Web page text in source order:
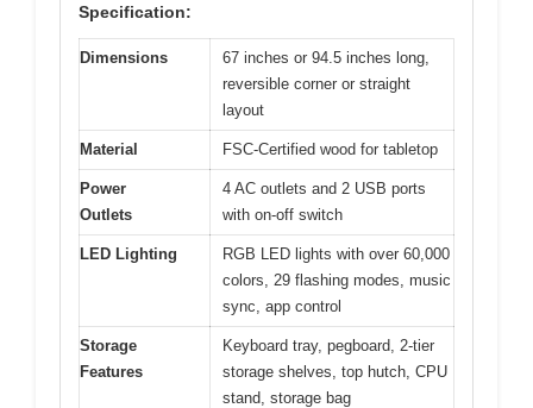
Specification:
Dimensions
67 inches or 94.5 inches long,
reversible corner or straight
layout
Material FSC-Certified wood for tabletop
Power
Outlets
4 AC outlets and 2 USB ports
with on-off switch
LED Lighting
RGB LED lights with over 60,000
colors, 29 flashing modes, music
sync, app control
Storage
Features
Keyboard tray, pegboard, 2-tier
storage shelves, top hutch, CPU
stand, storage bag